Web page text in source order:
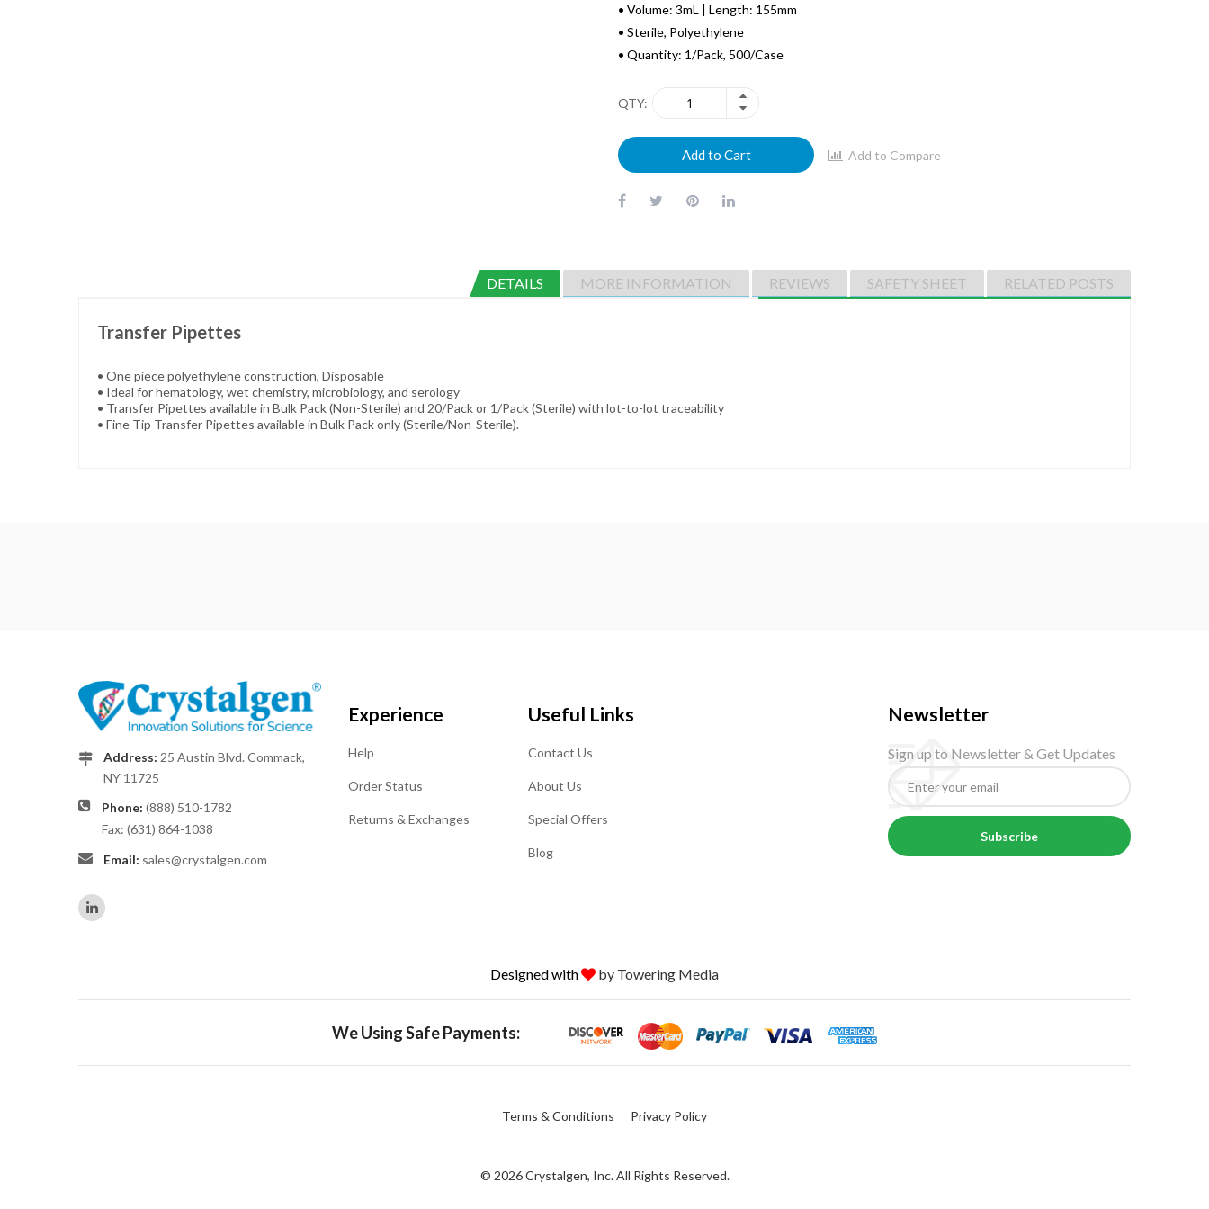
• Volume: 3mL | Length: 155mm
• Sterile, Polyethylene
• Quantity: 1/Pack, 500/Case
QTY
Add to Cart Add to Compare
DETAILS MORE INFORMATION REVIEWS SAFETY SHEET RELATED POSTS
Transfer Pipettes
• One piece polyethylene construction, Disposable
• Ideal for hematology, wet chemistry, microbiology, and serology
• Transfer Pipettes available in Bulk Pack (Non-Sterile) and 20/Pack or 1/Pack (Sterile) with lot-to-lot traceability
• Fine Tip Transfer Pipettes available in Bulk Pack only (Sterile/Non-Sterile).
Address: 25 Austin Blvd. Commack,
NY 11725
Phone: (888) 510-1782
Fax: (631) 864-1038
Email: sales@crystalgen.com
Experience
Help
Order Status
Returns & Exchanges
Useful Links
Contact Us
About Us
Special Offers
Blog
Newsletter
Sign up to Newsletter & Get Updates
Subscribe
Designed with by Towering Media
We Using Safe Payments:
Terms & Conditions Privacy Policy
© 2026 Crystalgen, Inc. All Rights Reserved.